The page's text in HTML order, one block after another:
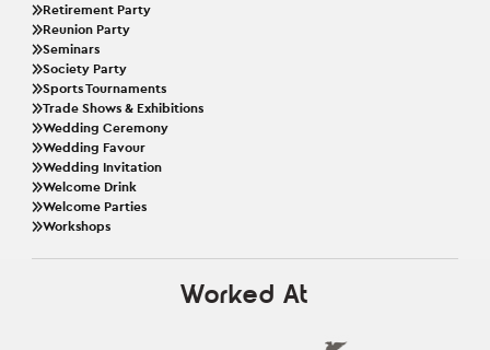
Retirement Party
Reunion Party
Seminars
Society Party
Sports Tournaments
Trade Shows & Exhibitions
Wedding Ceremony
Wedding Favour
Wedding Invitation
Welcome Drink
Welcome Parties
Workshops
Worked At